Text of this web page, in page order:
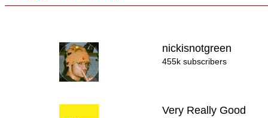
nickisnotgreen
455k subscribers
Very Really Good